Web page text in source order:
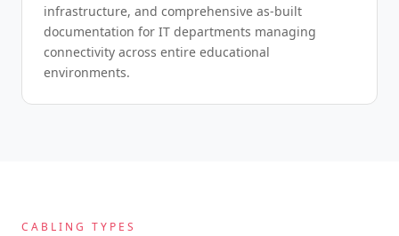
infrastructure, and comprehensive as-built
documentation for IT departments managing
connectivity across entire educational
environments.
CABLING TYPES